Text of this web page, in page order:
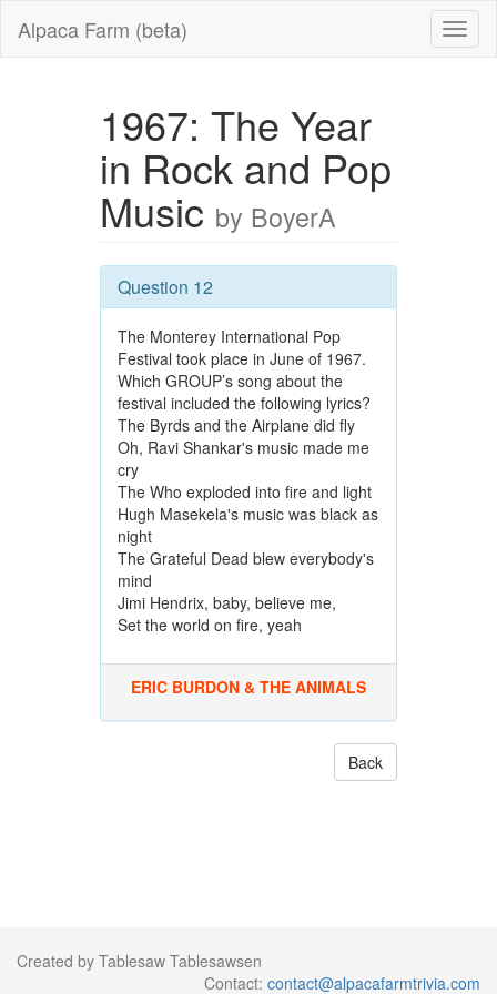
Alpaca Farm (beta)
1967: The Year
in Rock and Pop
Music by BoyerA
Question 12
The Monterey International Pop
Festival took place in June of 1967.
Which GROUP’s song about the
festival included the following lyrics?
The Byrds and the Airplane did fly
Oh, Ravi Shankar's music made me
cry
The Who exploded into fire and light
Hugh Masekela's music was black as
night
The Grateful Dead blew everybody's
mind
Jimi Hendrix, baby, believe me,
Set the world on fire, yeah
ERIC BURDON & THE ANIMALS
Back
Created by Tablesaw Tablesawsen
Contact: contact@alpacafarmtrivia.com